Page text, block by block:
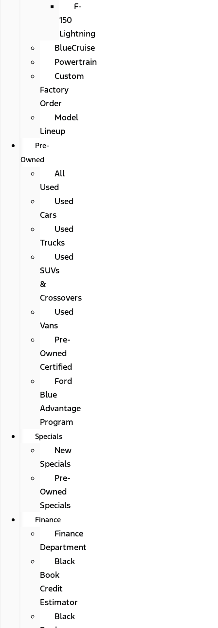
F-
150
Lightning
BlueCruise
Powertrain
Custom
Factory
Order
Model
Lineup
Pre-
Owned
All
Used
Used
Cars
Used
Trucks
Used
SUVs
&
Crossovers
Used
Vans
Pre-
Owned
Certified
Ford
Blue
Advantage
Program
Specials
New
Specials
Pre-
Owned
Specials
Finance
Finance
Department
Black
Book
Credit
Estimator
Black